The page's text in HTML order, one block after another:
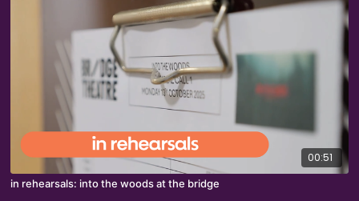
00:51
in rehearsals: into the woods at the bridge